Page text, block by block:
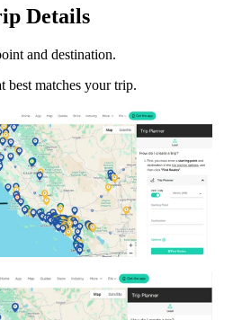
Details
and destination.
best matches your trip.